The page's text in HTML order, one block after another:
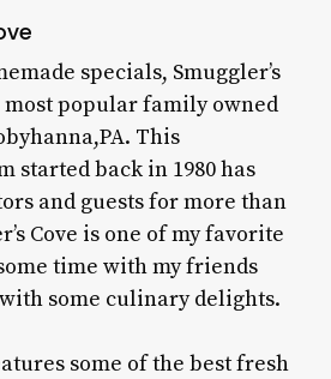
specials, Smuggler’s
most popular family owned
. This
started back in 1980 has
and guests for more than
Cove is one of my favorite
time with my friends
some culinary delights.
some of the best fresh